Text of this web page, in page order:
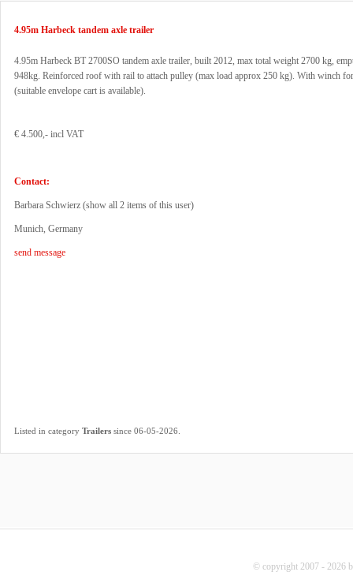
4.95m Harbeck tandem axle trailer
4.95m Harbeck BT 2700SO tandem axle trailer, built 2012, max total weight 2700 kg,
948kg. Reinforced roof with rail to attach pulley (max load approx 250 kg). With winch
(suitable envelope cart is available).
€ 4.500,- incl VAT
Contact:
Barbara Schwierz (show all 2 items of this user)
Munich, Germany
send message
Listed in category Trailers since 06-05-2026.
© copyright 2007 - 2026